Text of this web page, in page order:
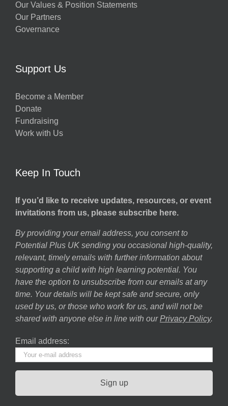
Our Values & Position Statements
Our Partners
Governance
Support Us
Become a Member
Donate
Fundraising
Work with Us
Keep In Touch
If you’d like to receive updates, resources, or event
invitations from us, please subscribe here.
By providing your email address, you consent to
Potential Plus UK sending you occasional high-quality,
relevant, timely emails with further information about
supporting a child with high learning potential. You
have the option to unsubscribe from our emails at any
time. Your details will be kept safe and secure, only
used by us, or those who work for us, and will not be
shared with anyone else in line with our Privacy Policy.
Email address: